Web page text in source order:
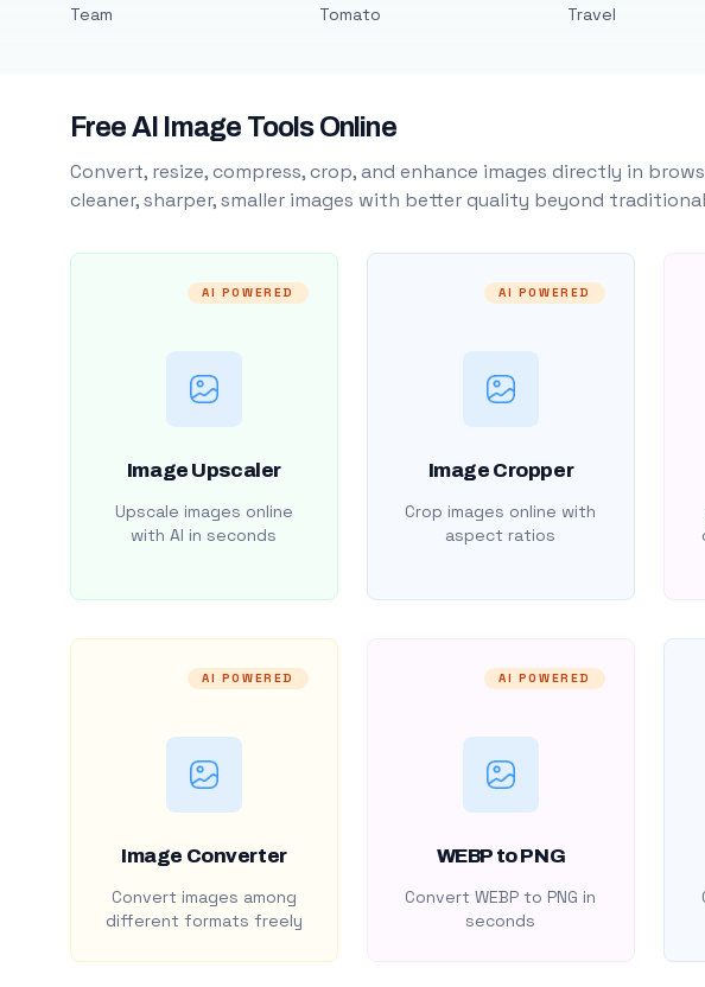
Team Tomato Travel
Free AI Image Tools Online
Convert, resize, compress, crop, and enhance images directly in
cleaner, sharper, smaller images with better quality beyond
AI POWERED
Image Upscaler
Upscale images online
with AI in seconds
AI POWERED
Image Cropper
Crop images online with
aspect ratios
AI POWERED
Image Converter
Convert images among
different formats freely
AI POWERED
WEBP to PNG
Convert WEBP to PNG in
seconds